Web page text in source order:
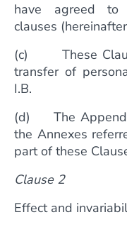
have agreed to
clauses
(c) These
transfer of
I.B.
(d) The
the Annexes
part of these
Clause 2
Effect and